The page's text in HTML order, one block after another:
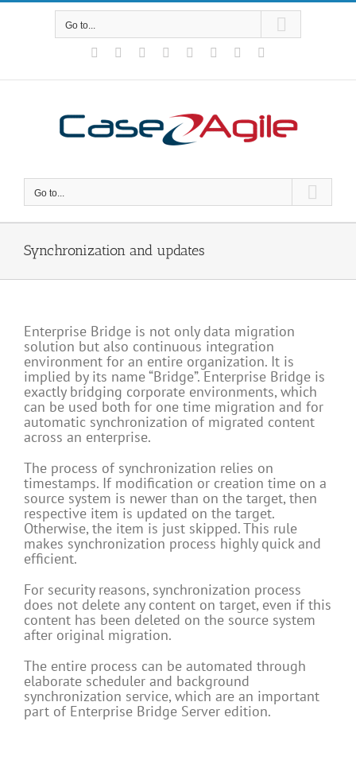
Skip
Go to...
Facebook
Rss YouTube
TumblrLinkedIn
Blogger
Go to...
Synchronization and updates
Enterprise Bridge is not only data migration
solution but also continuous integration
environment for an entire organization. It is
implied by its name “Bridge”. Enterprise Bridge is
exactly bridging corporate environments, which
can be used both for one time migration and for
automatic synchronization of migrated content
across an enterprise.
The process of synchronization relies on
timestamps. If modification or creation time on a
source system is newer than on the target, then
respective item is updated on the target.
Otherwise, the item is just skipped. This rule
makes synchronization process highly quick and
efficient.
For security reasons, synchronization process
does not delete any content on target, even if this
content has been deleted on the source system
after original migration.
The entire process can be automated through
elaborate scheduler and background
synchronization service, which are an important
part of Enterprise Bridge Server edition.